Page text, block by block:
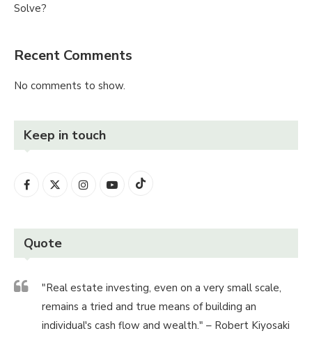
Solve?
Recent Comments
No comments to show.
Keep in touch
Quote
"Real estate investing, even on a very small scale,
remains a tried and true means of building an
individual's cash flow and wealth." – Robert Kiyosaki